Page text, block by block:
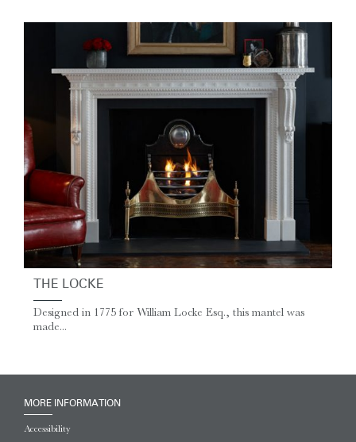
THE LOCKE
Designed in 1775 for William Locke Esq., this mantel was
made...
MORE INFORMATION
Accessibility